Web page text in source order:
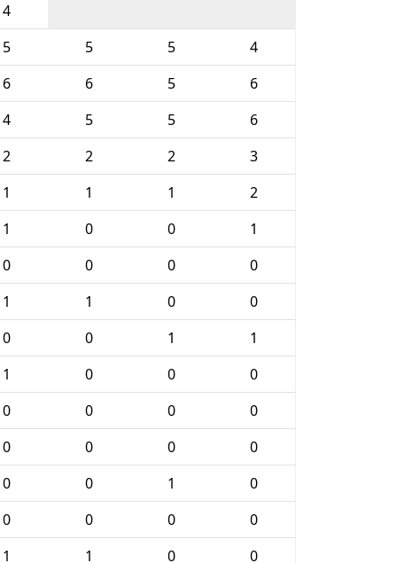
4
5 5 5
4
6 6 5
6
4 5 5
6
2 2 2
3
1 1 1
2
1 0 0
1
0 0 0
0
1 1 0
0
0 0 1
1
1 0 0
0
0 0 0
0
0 0 0
0
0 0 1
0
0 0 0
0
1 1 0
0